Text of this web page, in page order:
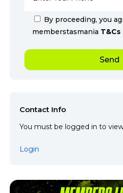
By proceeding, you
memberstasmania T&Cs
Contact Info
You must be logged in to
Login